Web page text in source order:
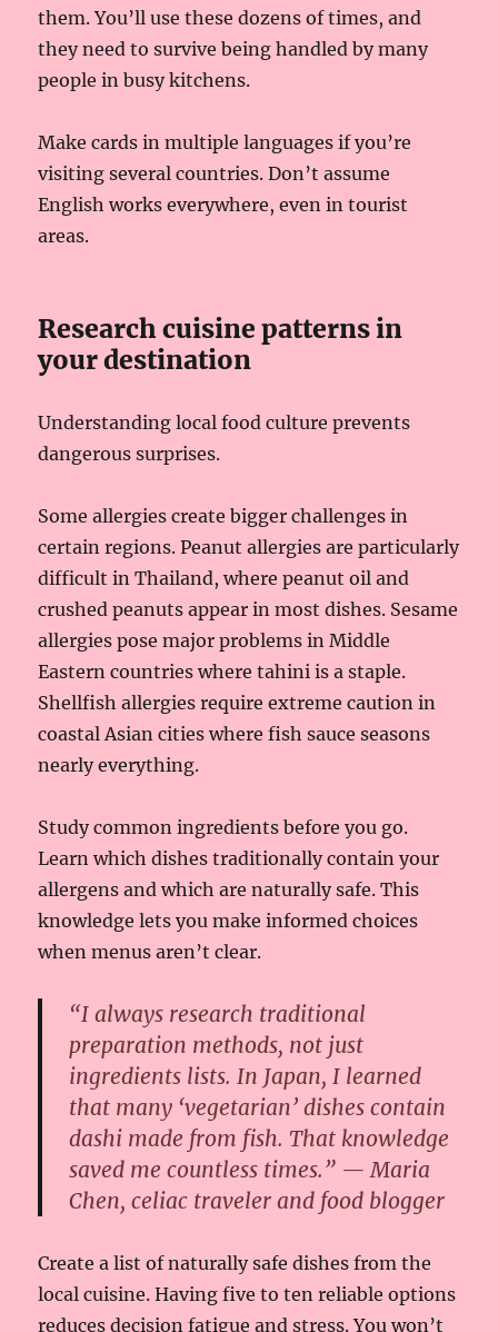
them. You’ll use these dozens of times, and
they need to survive being handled by many
people in busy kitchens.
Make cards in multiple languages if you’re
visiting several countries. Don’t assume
English works everywhere, even in tourist
areas.
Research cuisine patterns in
your destination
Understanding local food culture prevents
dangerous surprises.
Some allergies create bigger challenges in
certain regions. Peanut allergies are particularly
difficult in Thailand, where peanut oil and
crushed peanuts appear in most dishes. Sesame
allergies pose major problems in Middle
Eastern countries where tahini is a staple.
Shellfish allergies require extreme caution in
coastal Asian cities where fish sauce seasons
nearly everything.
Study common ingredients before you go.
Learn which dishes traditionally contain your
allergens and which are naturally safe. This
knowledge lets you make informed choices
when menus aren’t clear.
“I always research traditional
preparation methods, not just
ingredients lists. In Japan, I learned
that many ‘vegetarian’ dishes contain
dashi made from fish. That knowledge
saved me countless times.” — Maria
Chen, celiac traveler and food blogger
Create a list of naturally safe dishes from the
local cuisine. Having five to ten reliable options
reduces decision fatigue and stress. You won’t